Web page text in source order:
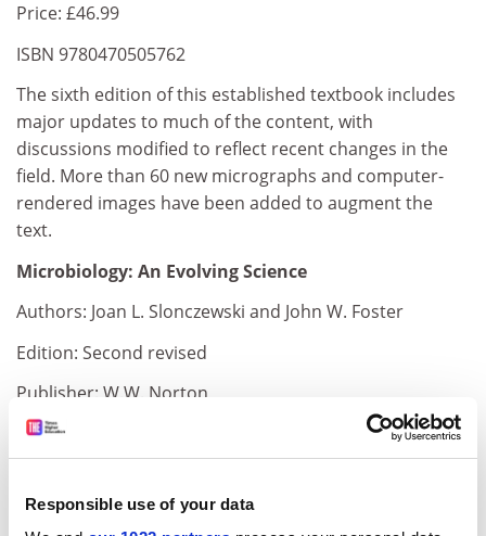
Responsible use of your data
Price: £46.99
ISBN 9780470505762
The sixth edition of this established textbook includes
major updates to much of the content, with
discussions modified to reflect recent changes in the
field. More than 60 new micrographs and computer-
rendered images have been added to augment the
text.
Microbiology: An Evolving Science
Authors: Joan L. Slonczewski and John W. Foster
Edition: Second revised
Publisher: W.W. Norton
Pages: 1,097
ISBN 9780393934472 and 3118247